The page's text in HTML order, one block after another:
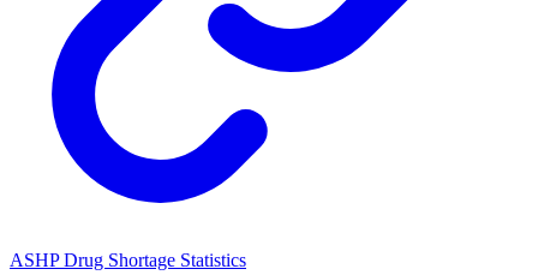
ASHP Drug Shortage Statistics